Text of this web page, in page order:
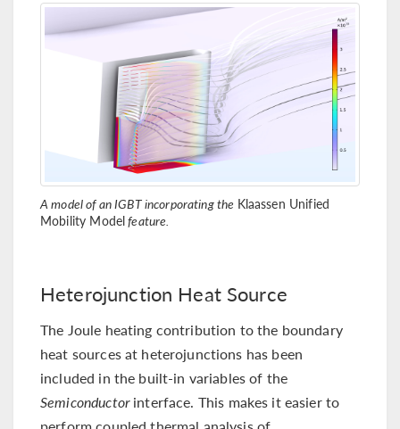
A model of an IGBT incorporating the Klaassen Unified
Mobility Modelfeature.
Heterojunction Heat Source
The Joule heating contribution to the boundary
heat sources at heterojunctions has been
included in the built-in variables of the
Semiconductorinterface. This makes it easier to